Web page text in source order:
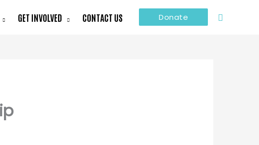
GET INVOLVED CONTACT US Donate Search